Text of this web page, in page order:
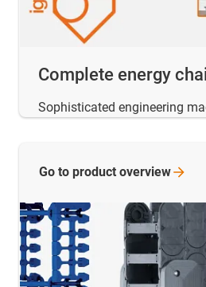
Complete energy
Sophisticated engineering
Go to product overview